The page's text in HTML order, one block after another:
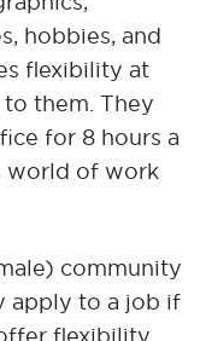
hobbies, and
flexibility at
them. They
for 8 hours a
world of work
community
apply to a job if
flexibility.